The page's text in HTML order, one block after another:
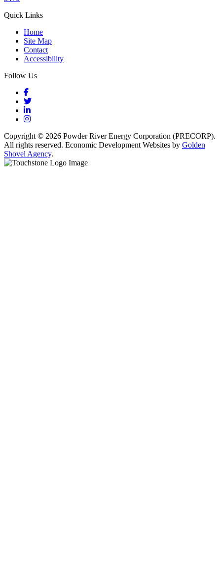
Quick Links
Home
Site Map
Contact
Accessibility
Follow Us
Facebook
Twitter
LinkedIn
Instagram
Copyright © 2026 Powder River Energy Corporation (PRECORP).
All rights reserved. Economic Development Websites by Golden
Shovel Agency.